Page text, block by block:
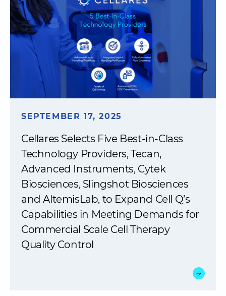
SEPTEMBER 17, 2025
Cellares Selects Five Best-in-Class
Technology Providers, Tecan,
Advanced Instruments, Cytek
Biosciences, Slingshot Biosciences
and AltemisLab, to Expand Cell Q’s
Capabilities in Meeting Demands for
Commercial Scale Cell Therapy
Quality Control